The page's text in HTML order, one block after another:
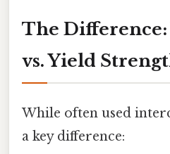
The Difference:
vs. Yield
While often used
a key difference: